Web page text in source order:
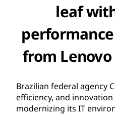
leaf
from
Brazilian federal agency
efficiency, and
modernizing its IT